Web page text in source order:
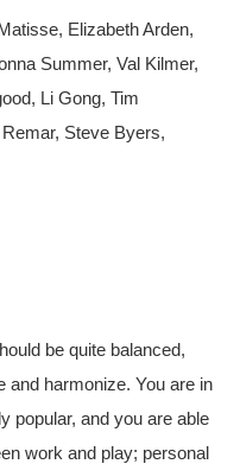
Elizabeth Arden,
Summer, Val Kilmer,
Li Gong, Tim
Steve Byers,
be quite balanced,
and harmonize. You are in
popular, and you are able
work and play; personal